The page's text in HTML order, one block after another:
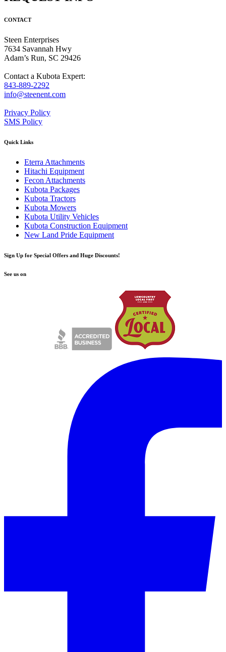
CONTACT
Steen Enterprises
7634 Savannah Hwy
Adam’s Run, SC 29426
Contact a Kubota Expert:
843-889-2292
info@steenent.com
Privacy Policy
SMS Policy
Quick Links
Eterra Attachments
Hitachi Equipment
Fecon Attachments
Kubota Packages
Kubota Tractors
Kubota Mowers
Kubota Utility Vehicles
Kubota Construction Equipment
New Land Pride Equipment
Sign Up for Special Offers and Huge Discounts!
See us on